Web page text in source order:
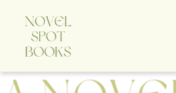
A Novel Spot Bookshop